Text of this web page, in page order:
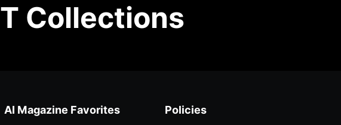
Collections
AI Magazine Favorites Policies